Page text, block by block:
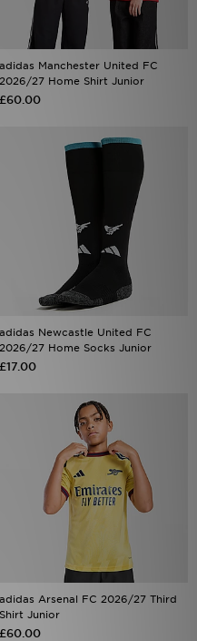
adidas Manchester United FC
2026/27 Home Shirt Junior
£60.00
adidas Newcastle United FC
2026/27 Home Socks Junior
£17.00
adidas Arsenal FC 2026/27 Third
Shirt Junior
£60.00